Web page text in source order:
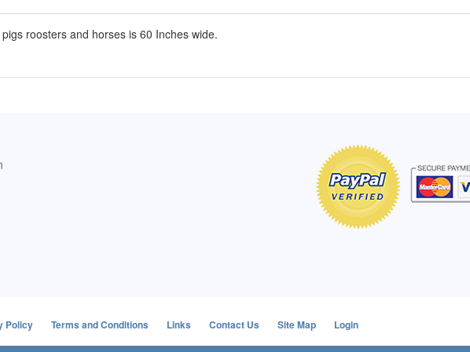
roosters and horses is 60 Inches wide.
compliments every time I wear it.
- Shirley, San Antonio, TX
Click here to read more testimonials
put
work.
-
Click
Policy Terms and Conditions Links Contact Us Site Map Login